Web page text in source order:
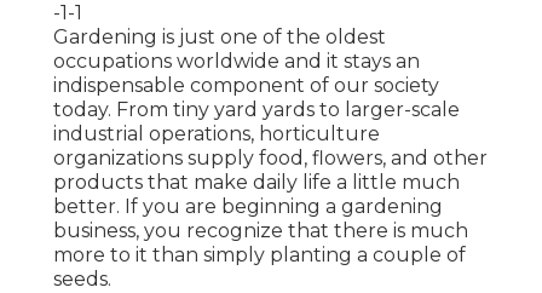
-1-1
Gardening is just one of the oldest
occupations worldwide and it stays an
indispensable component of our society
today. From tiny yard yards to larger-scale
industrial operations, horticulture
organizations supply food, flowers, and other
products that make daily life a little much
better. If you are beginning a gardening
business, you recognize that there is much
more to it than simply planting a couple of
seeds.